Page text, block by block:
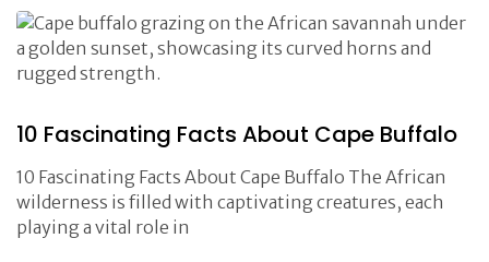
10 Fascinating Facts About Cape Buffalo
10 Fascinating Facts About Cape Buffalo The African
wilderness is filled with captivating creatures, each
playing a vital role in